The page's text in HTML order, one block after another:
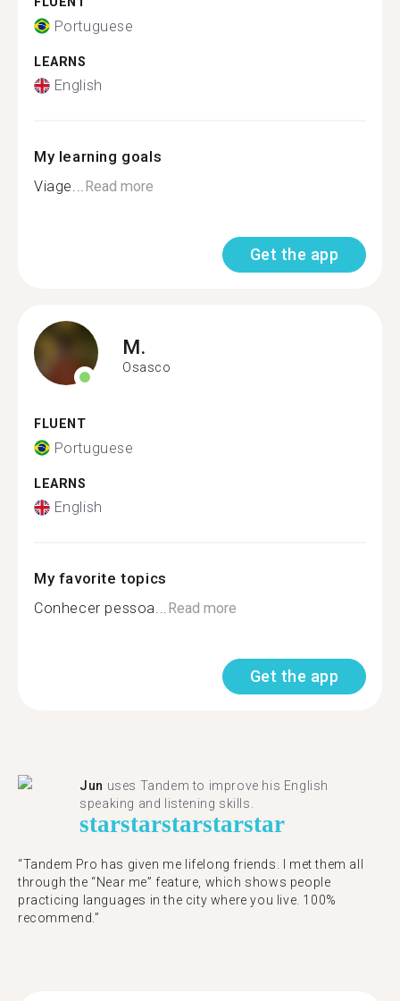
Portuguese
LEARNS
English
My learning goals
Viage...Read more
Get the app
M.
Osasco
FLUENT
Portuguese
LEARNS
English
My favorite topics
Conhecer pessoa...Read more
Get the app
Jun uses Tandem to improve his English
speaking and listening skills.
starstarstarstarstar
“Tandem Pro has given me lifelong friends. I met them all
through the “Near me” feature, which shows people
practicing languages in the city where you live. 100%
recommend.”